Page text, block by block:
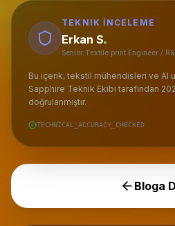
TEKNIK İNCELEME
Erkan S.
Senior Textile print Engineer /
Bu içerik, tekstil mühendisleri ve AI
Sapphire Teknik Ekibi tarafından
doğrulanmıştır.
TECHNICAL_ACCURACY_CHECKED
Bloga